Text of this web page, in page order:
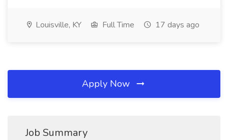
Louisville, KY Full Time 17 days ago
Apply Now
Job Summary